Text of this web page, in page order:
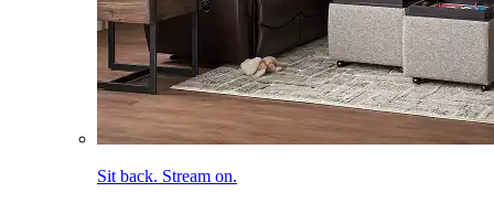
Sit back. Stream on.